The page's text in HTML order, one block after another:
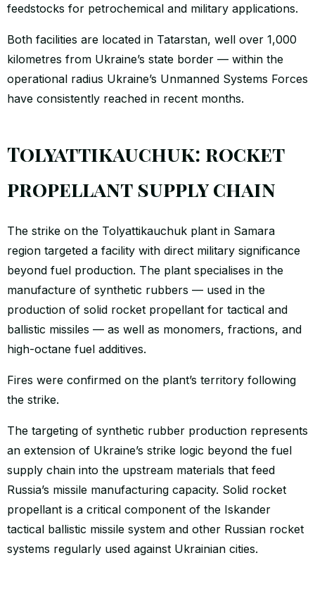
feedstocks for petrochemical and military applications.
Both facilities are located in Tatarstan, well over 1,000
kilometres from Ukraine’s state border — within the
operational radius Ukraine’s Unmanned Systems Forces
have consistently reached in recent months.
Tolyattikauchuk: rocket
propellant supply chain
The strike on the Tolyattikauchuk plant in Samara
region targeted a facility with direct military significance
beyond fuel production. The plant specialises in the
manufacture of synthetic rubbers — used in the
production of solid rocket propellant for tactical and
ballistic missiles — as well as monomers, fractions, and
high-octane fuel additives.
Fires were confirmed on the plant’s territory following
the strike.
The targeting of synthetic rubber production represents
an extension of Ukraine’s strike logic beyond the fuel
supply chain into the upstream materials that feed
Russia’s missile manufacturing capacity. Solid rocket
propellant is a critical component of the Iskander
tactical ballistic missile system and other Russian rocket
systems regularly used against Ukrainian cities.